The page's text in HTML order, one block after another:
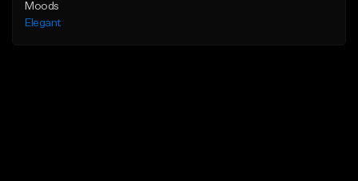
Moods
Elegant